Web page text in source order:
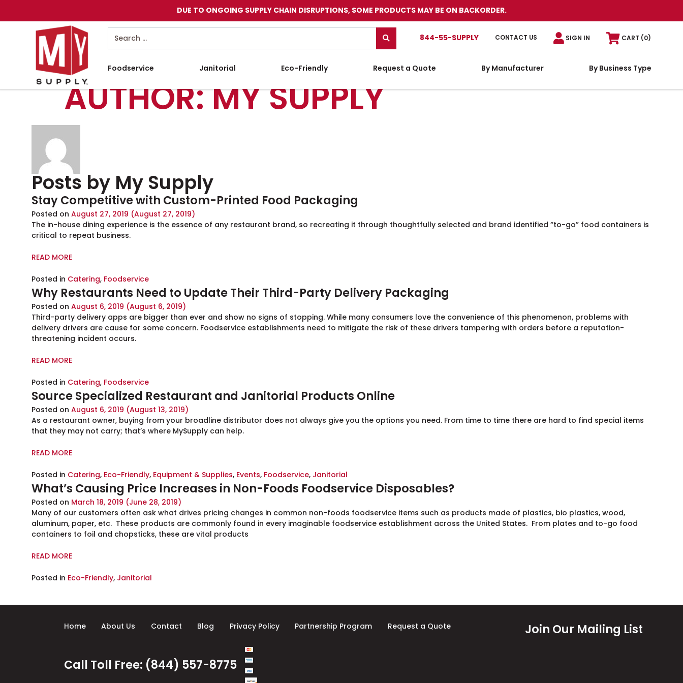
DUE TO ONGOING SUPPLY CHAIN DISRUPTIONS, SOME PRODUCTS MAY BE ON BACKORDER.
844-55-SUPPLY CONTACT US SIGN IN CART (0)
Foodservice Janitorial Eco-Friendly Request a Quote By Manufacturer By Business Type
AUTHOR:MY SUPPLY
Posts by My Supply
Stay Competitive with Custom-Printed Food Packaging
Posted on August 27, 2019 (August 27, 2019)
The in-house dining experience is the essence of any restaurant brand, so recreating it through thoughtfully selected and brand identified “to-go” food containers is
critical to repeat business.
READ MORE
Posted in Catering, Foodservice
Why Restaurants Need to Update Their Third-Party Delivery Packaging
Posted on August 6, 2019 (August 6, 2019)
Third-party delivery apps are bigger than ever and show no signs of stopping. While many consumers love the convenience of this phenomenon, problems with
delivery drivers are cause for some concern. Foodservice establishments need to mitigate the risk of these drivers tampering with orders before a reputation-
threatening incident occurs.
READ MORE
Posted in Catering, Foodservice
Source Specialized Restaurant and Janitorial Products Online
Posted on August 6, 2019 (August 13, 2019)
As a restaurant owner, buying from your broadline distributor does not always give you the options you need. From time to time there are hard to find special items
that they may not carry; that’s where MySupply can help.
READ MORE
Posted in Catering, Eco-Friendly, Equipment & Supplies, Events, Foodservice, Janitorial
What’s Causing Price Increases in Non-Foods Foodservice Disposables?
Posted on March 18, 2019 (June 28, 2019)
Many of our customers often ask what drives pricing changes in common non-foods foodservice items such as products made of plastics, bio plastics, wood,
aluminum, paper, etc. These products are commonly found in every imaginable foodservice establishment across the United States. From plates and to-go food
containers to foil and chopsticks, these are vital products
READ MORE
Posted in Eco-Friendly, Janitorial
Home About Us Contact Blog Privacy Policy Partnership Program Request a Quote
Call Toll Free: (844) 557-8775
Join Our Mailing List